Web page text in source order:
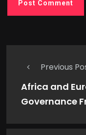
Previous
Africa and
Governance